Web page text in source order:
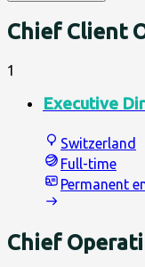
Chief Client
1
Executive
Switzerland
Full-time
Permanent
Chief